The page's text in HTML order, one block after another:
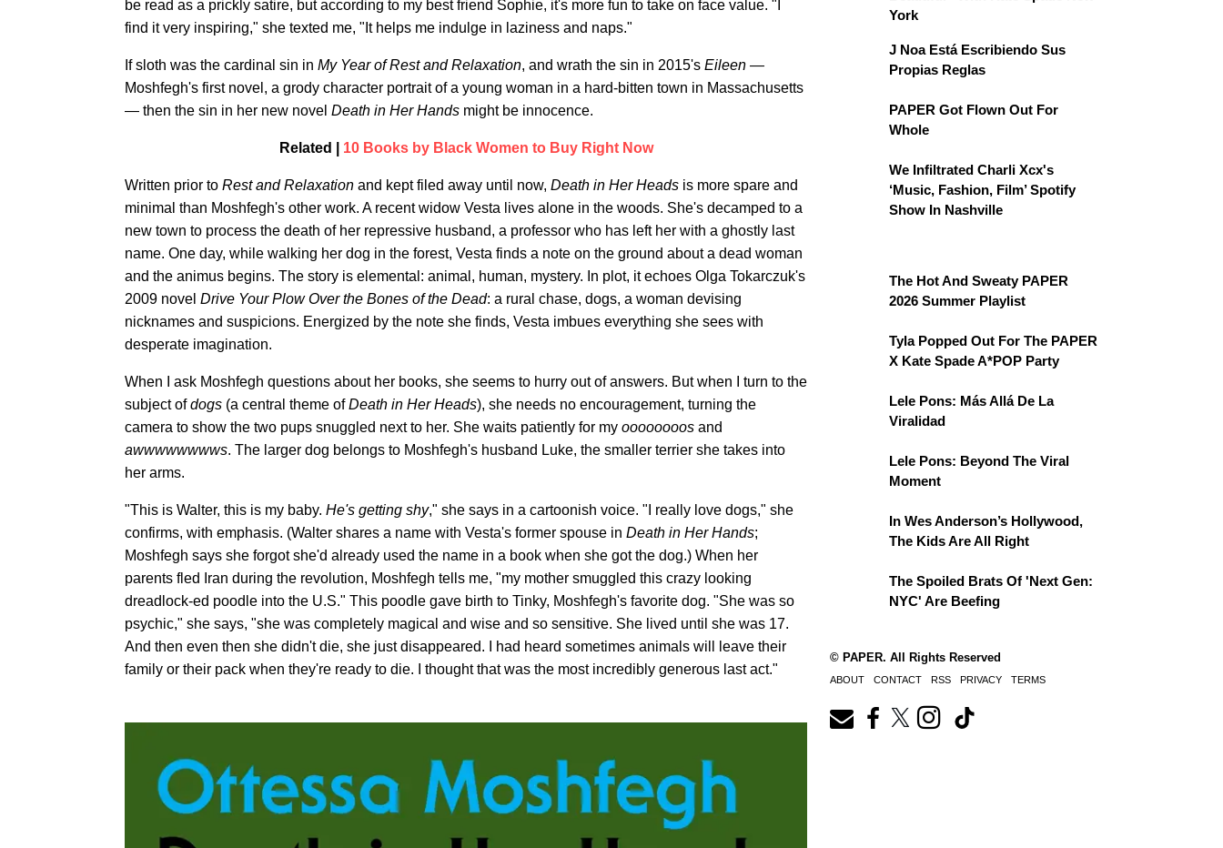
be read as a prickly satire, but according to my best friend Sophie, it's more fun to take on face value. "I
find it very inspiring," she texted me, "It helps me indulge in laziness and naps."
If sloth was the cardinal sin in My Year of Rest and Relaxation, and wrath the sin in 2015's Eileen —
Moshfegh's first novel, a grody character portrait of a young woman in a hard-bitten town in Massachusetts
— then the sin in her new novel Death in Her Hands might be innocence.
Related | 10 Books by Black Women to Buy Right Now
Written prior to Rest and Relaxation and kept filed away until now, Death in Her Heads is more spare and
minimal than Moshfegh's other work. A recent widow Vesta lives alone in the woods. She's decamped to a
new town to process the death of her repressive husband, a professor who has left her with a ghostly last
name. One day, while walking her dog in the forest, Vesta finds a note on the ground about a dead woman
and the animus begins. The story is elemental: animal, human, mystery. In plot, it echoes Olga Tokarczuk's
2009 novel Drive Your Plow Over the Bones of the Dead: a rural chase, dogs, a woman devising
nicknames and suspicions. Energized by the note she finds, Vesta imbues everything she sees with
desperate imagination.
When I ask Moshfegh questions about her books, she seems to hurry out of answers. But when I turn to the
subject ofdogs (a central theme ofDeath in Her Heads), she needs no encouragement, turning the
camera to show the two pups snuggled next to her. She waits patiently for my oooooooos and
awwwwwwwws. The larger dog belongs to Moshfegh's husband Luke, the smaller terrier she takes into
her arms.
"This is Walter, this is my baby. He's getting shy," she says in a cartoonish voice. "I really love dogs," she
confirms, with emphasis. (Walter shares a name with Vesta's former spouse in Death in Her Hands;
Moshfegh says she forgot she'd already used the name in a book when she got the dog.) When her
parents fled Iran during the revolution, Moshfegh tells me, "my mother smuggled this crazy looking
dreadlock-ed poodle into the U.S." This poodle gave birth to Tinky, Moshfegh's favorite dog. "She was so
psychic," she says, "she was completely magical and wise and so sensitive. She lived until she was 17.
And then even then she didn't die, she just disappeared. I had heard sometimes animals will leave their
family or their pack when they're ready to die. I thought that was the most incredibly generous last act."
York
J Noa Está Escribiendo Sus
Propias Reglas
PAPER Got Flown Out For
Whole
We Infiltrated Charli Xcx's
‘Music, Fashion, Film’ Spotify
Show In Nashville
The Hot And Sweaty PAPER
2026 Summer Playlist
Tyla Popped Out For The PAPER
X Kate Spade A*POP Party
Lele Pons: Más Allá De La
Viralidad
Lele Pons: Beyond The Viral
Moment
In Wes Anderson’s Hollywood,
The Kids Are All Right
The Spoiled Brats Of 'Next Gen:
NYC' Are Beefing
© PAPER. All Rights Reserved
ABOUT CONTACT RSS PRIVACY TERMS